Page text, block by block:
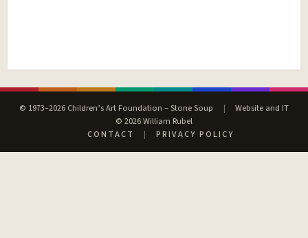
© 1973–2026 Children’s Art Foundation – Stone Soup |
Website and IT
© 2026 William Rubel
CONTACT
| PRIVACY POLICY